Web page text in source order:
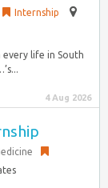
Internship
life in South
4 Aug 2026